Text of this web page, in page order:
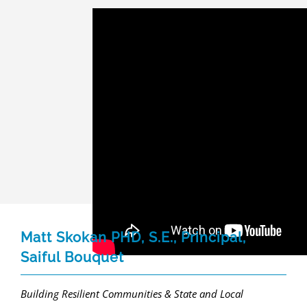
Matt Skokan PHD, S.E., Principal,
Saiful Bouquet
Building Resilient Communities & State and Local